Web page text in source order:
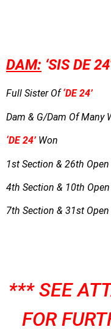
DAM: ‘SIS DE
Full Sister Of‘DE 24’
Dam & G/Dam Of Many
‘DE 24’ Won
1st Section & 26th
4th Section & 10th
7th Section & 31st
*** SEE
FOR